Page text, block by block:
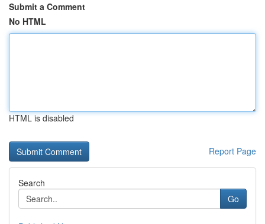
Submit a Comment
No HTML
HTML is disabled
Report Page
Search
Go